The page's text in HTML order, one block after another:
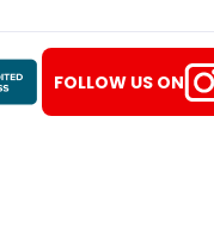
FOLLOW US ON